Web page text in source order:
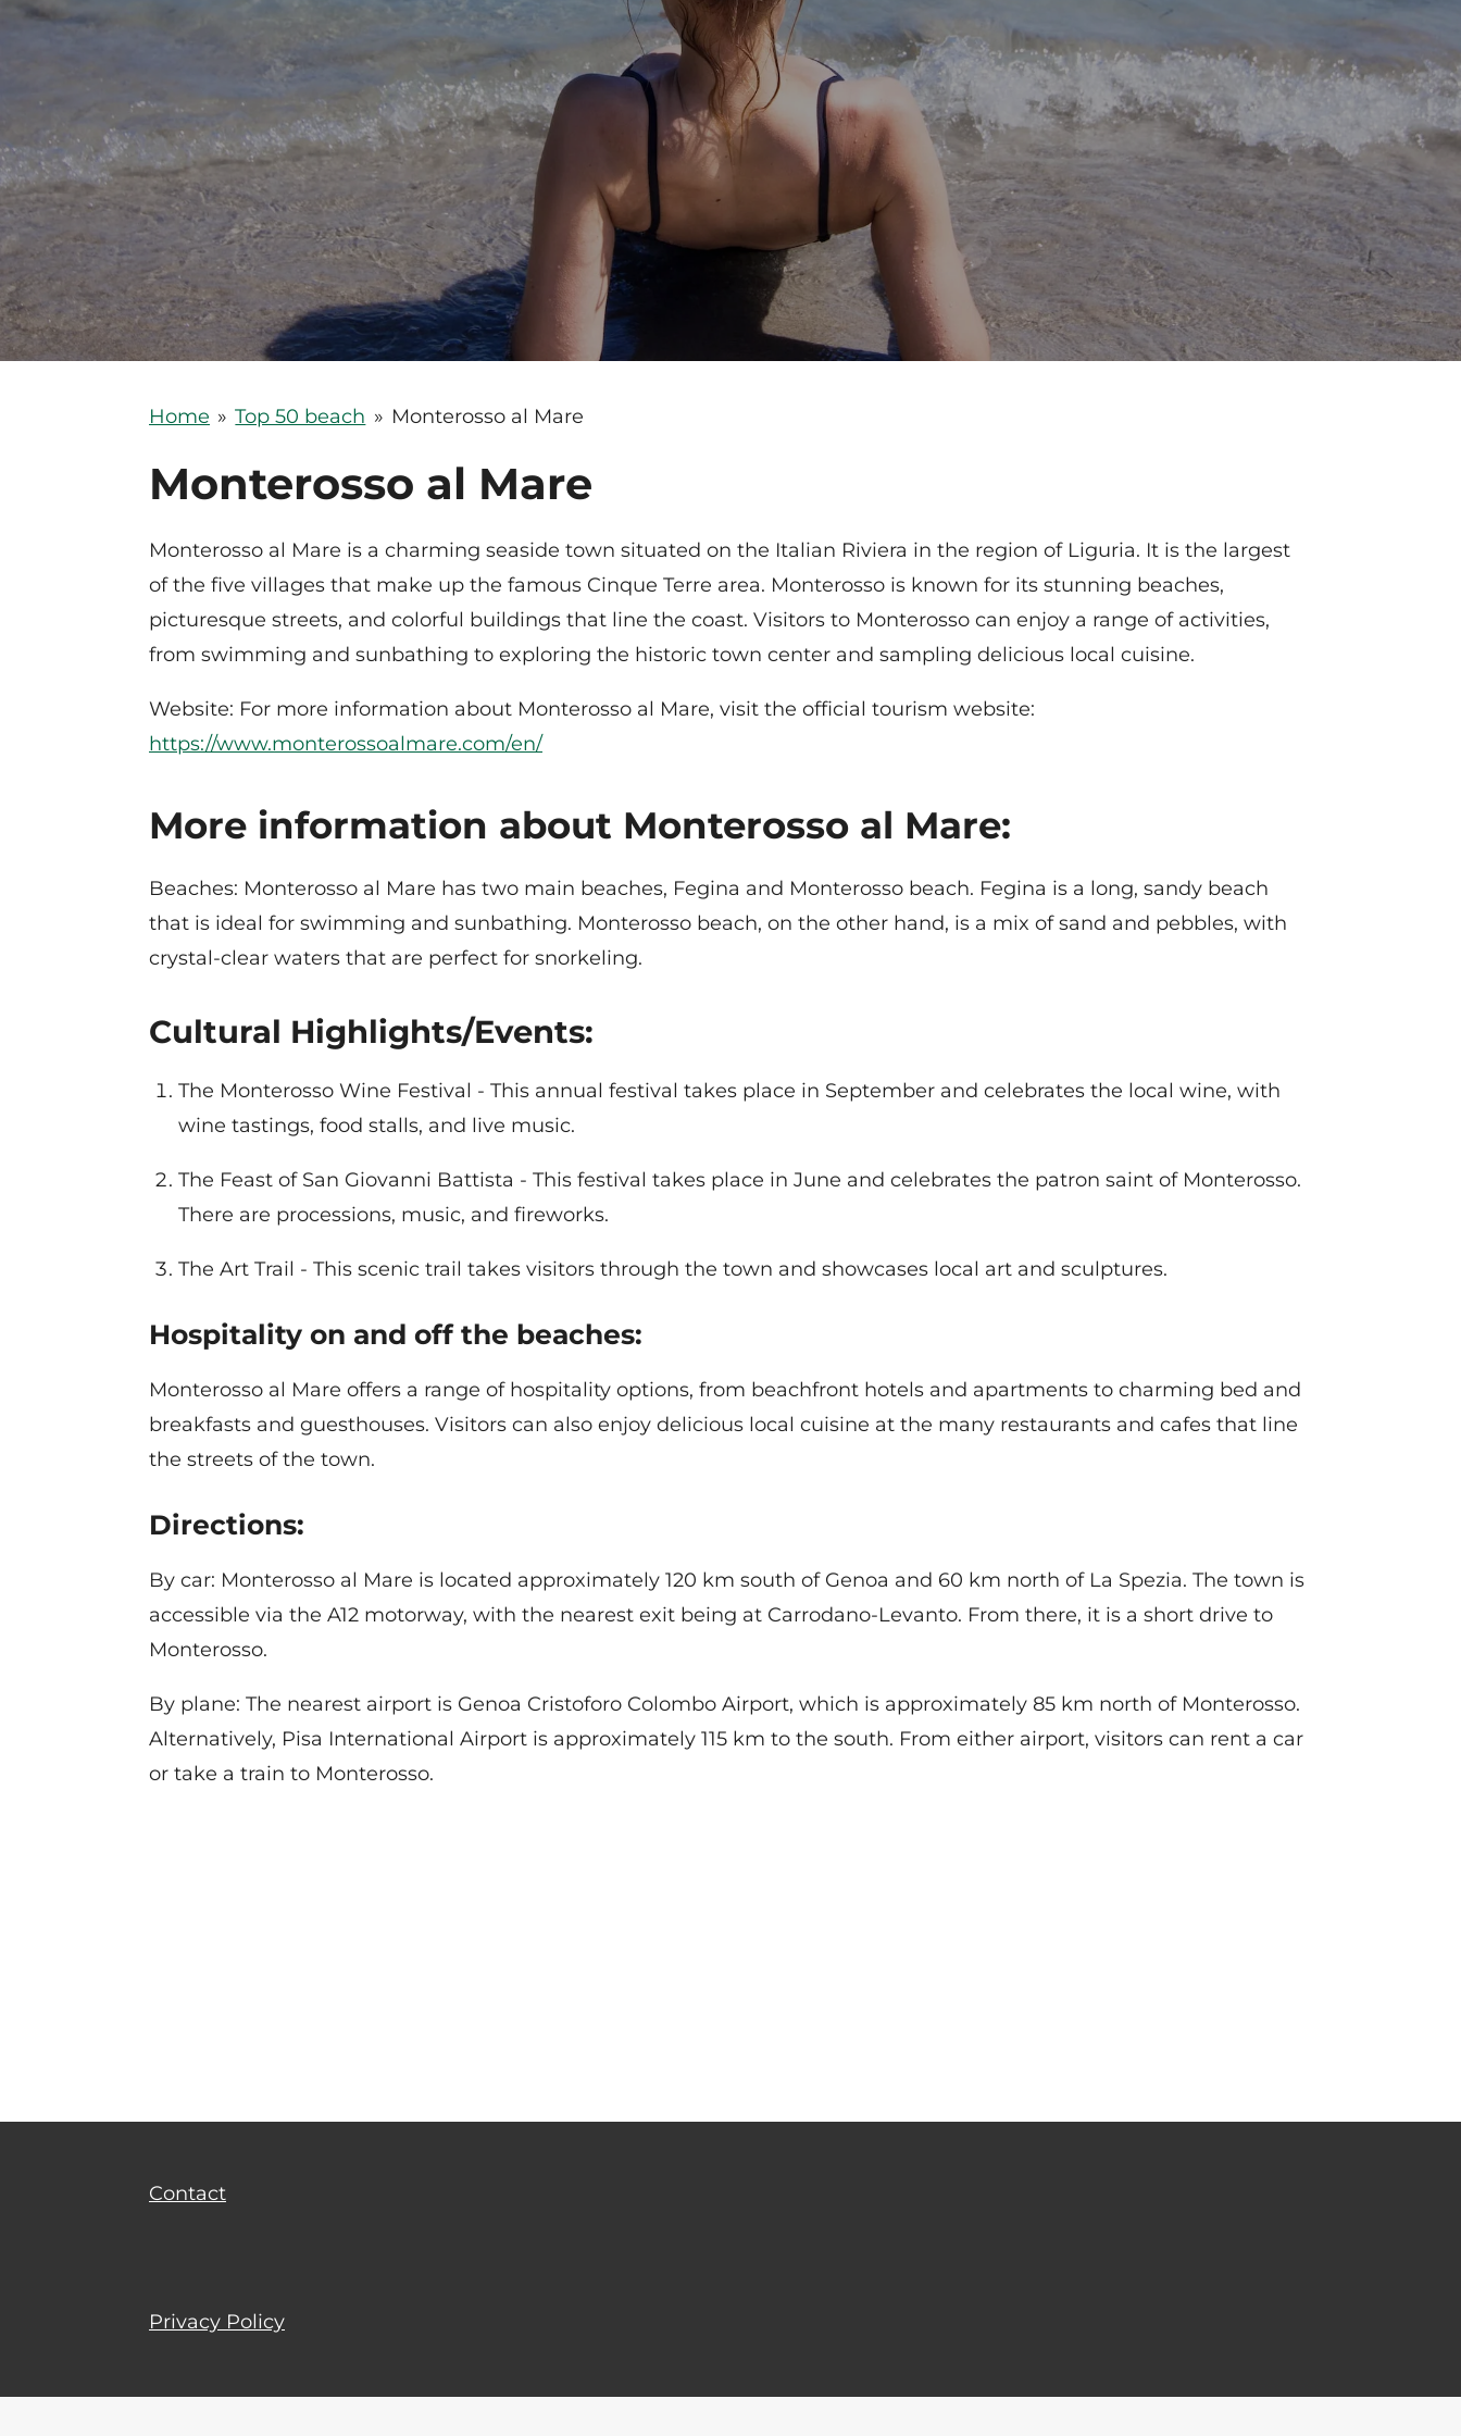
Home » Top 50 beach » Monterosso al Mare
Monterosso al Mare
Monterosso al Mare is a charming seaside town situated on the Italian Riviera in the region of Liguria. It is the largest
of the five villages that make up the famous Cinque Terre area. Monterosso is known for its stunning beaches,
picturesque streets, and colorful buildings that line the coast. Visitors to Monterosso can enjoy a range of activities,
from swimming and sunbathing to exploring the historic town center and sampling delicious local cuisine.
Website: For more information about Monterosso al Mare, visit the official tourism website:
https://www.monterossoalmare.com/en/
More information about Monterosso al Mare:
Beaches: Monterosso al Mare has two main beaches, Fegina and Monterosso beach. Fegina is a long, sandy beach
that is ideal for swimming and sunbathing. Monterosso beach, on the other hand, is a mix of sand and pebbles, with
crystal-clear waters that are perfect for snorkeling.
Cultural Highlights/Events:
The Monterosso Wine Festival - This annual festival takes place in September and celebrates the local wine, with
wine tastings, food stalls, and live music.
The Feast of San Giovanni Battista - This festival takes place in June and celebrates the patron saint of Monterosso.
There are processions, music, and fireworks.
The Art Trail - This scenic trail takes visitors through the town and showcases local art and sculptures.
Hospitality on and off the beaches:
Monterosso al Mare offers a range of hospitality options, from beachfront hotels and apartments to charming bed and
breakfasts and guesthouses. Visitors can also enjoy delicious local cuisine at the many restaurants and cafes that line
the streets of the town.
Directions:
By car: Monterosso al Mare is located approximately 120 km south of Genoa and 60 km north of La Spezia. The town is
accessible via the A12 motorway, with the nearest exit being at Carrodano-Levanto. From there, it is a short drive to
Monterosso.
By plane: The nearest airport is Genoa Cristoforo Colombo Airport, which is approximately 85 km north of Monterosso.
Alternatively, Pisa International Airport is approximately 115 km to the south. From either airport, visitors can rent a car
or take a train to Monterosso.
Contact
Privacy Policy